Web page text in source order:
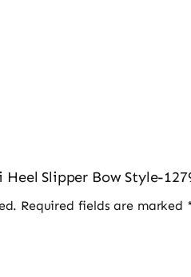
Slipper Bow Style-
Required fields are marked *